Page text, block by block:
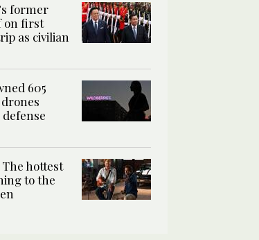
former
on first
as civilian
605
hottest
to the